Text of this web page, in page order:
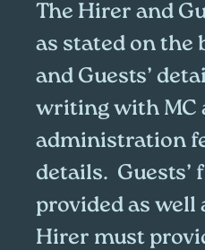
The Hirer and
as stated on the
and Guests’
writing with MC
administration
details. Guests’
provided as well
Hirer must